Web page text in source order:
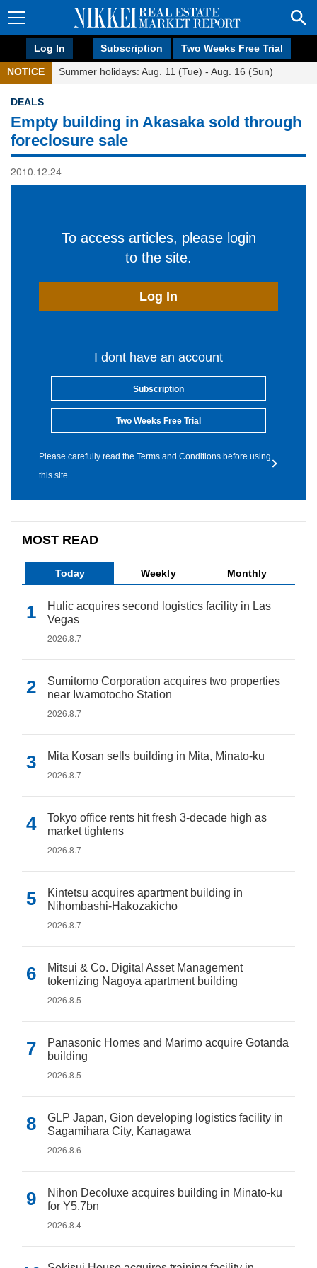
Log In Subscription Two Weeks Free Trial
NOTICE Summer holidays: Aug. 11 (Tue) - Aug. 16 (Sun)
DEALS
Empty building in Akasaka sold through
foreclosure sale
2010.12.24
To access articles, please login
to the site.
Log In
I dont have an account
Subscription
Two Weeks Free Trial
Please carefully read the Terms and Conditions before using
this site.
MOST READ
Today Weekly Monthly
Hulic acquires second logistics facility in Las
Vegas
2026.8.7
Sumitomo Corporation acquires two properties
near Iwamotocho Station
2026.8.7
Mita Kosan sells building in Mita, Minato-ku
2026.8.7
Tokyo office rents hit fresh 3-decade high as
market tightens
2026.8.7
Kintetsu acquires apartment building in
Nihombashi-Hakozakicho
2026.8.7
Mitsui & Co. Digital Asset Management
tokenizing Nagoya apartment building
2026.8.5
Panasonic Homes and Marimo acquire Gotanda
building
2026.8.5
GLP Japan, Gion developing logistics facility in
Sagamihara City, Kanagawa
2026.8.6
Nihon Decoluxe acquires building in Minato-ku
for Y5.7bn
2026.8.4